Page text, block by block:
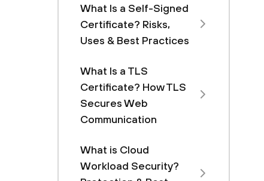
What Is a Self-Signed
Certificate? Risks,
Uses & Best Practices
What Is a TLS
Certificate? How TLS
Secures Web
Communication
What is Cloud
Workload Security?